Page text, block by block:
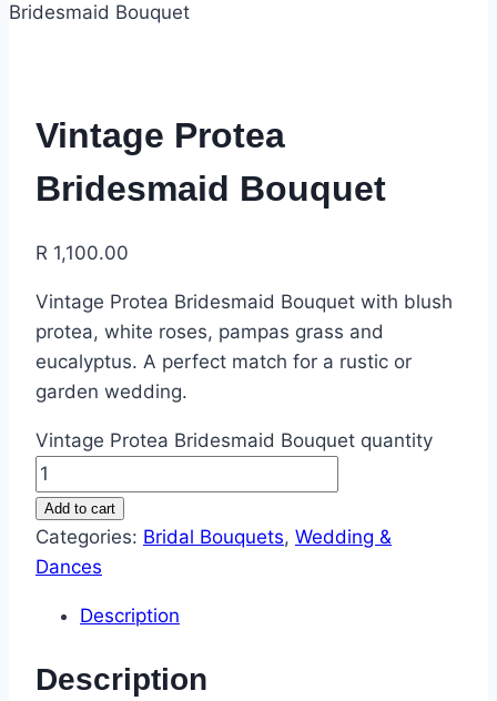
Bridesmaid Bouquet
Vintage Protea
Bridesmaid Bouquet
R 1,100.00
Vintage Protea Bridesmaid Bouquet with blush
protea, white roses, pampas grass and
eucalyptus. A perfect match for a rustic or
garden wedding.
Vintage Protea Bridesmaid Bouquet quantity
Add to cart
Categories: Bridal Bouquets, Wedding &
Dances
Description
Description